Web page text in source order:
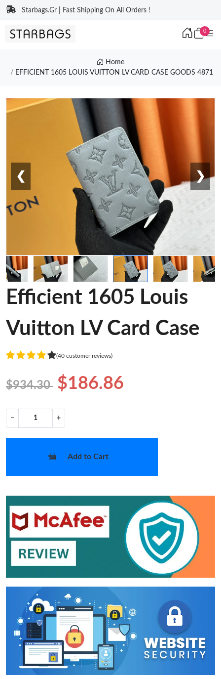
Starbags.Gr | Fast Shipping On All Orders !
0
Home
EFFICIENT 1605 LOUIS VUITTON LV CARD CASE GOODS 4871
❮ ❯
Efficient 1605 Louis
Vuitton LV Card Case
(40 customer reviews)
$934.30 $186.86
− +
Add to Cart